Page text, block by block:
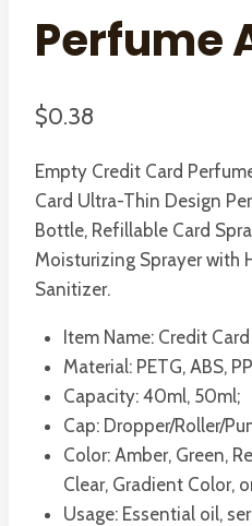
Perfume
$0.38
Empty Credit Card
Card Ultra-Thin Design
Bottle, Refillable Card
Moisturizing Sprayer with
Sanitizer.
Item Name: Credit
Material: PETG, ABS,
Capacity: 40ml, 50ml;
Cap: Dropper/Roller/
Color: Amber, Green,
Clear, Gradient Color,
Usage: Essential oil,